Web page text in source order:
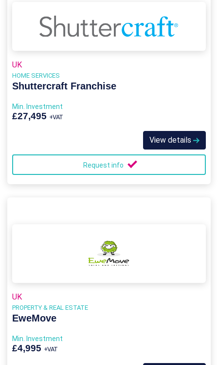
UK
HOME SERVICES
Shuttercraft Franchise
Min. Investment
£27,495 +VAT
View details
Request info
UK
PROPERTY & REAL ESTATE
EweMove
Min. Investment
£4,995 +VAT